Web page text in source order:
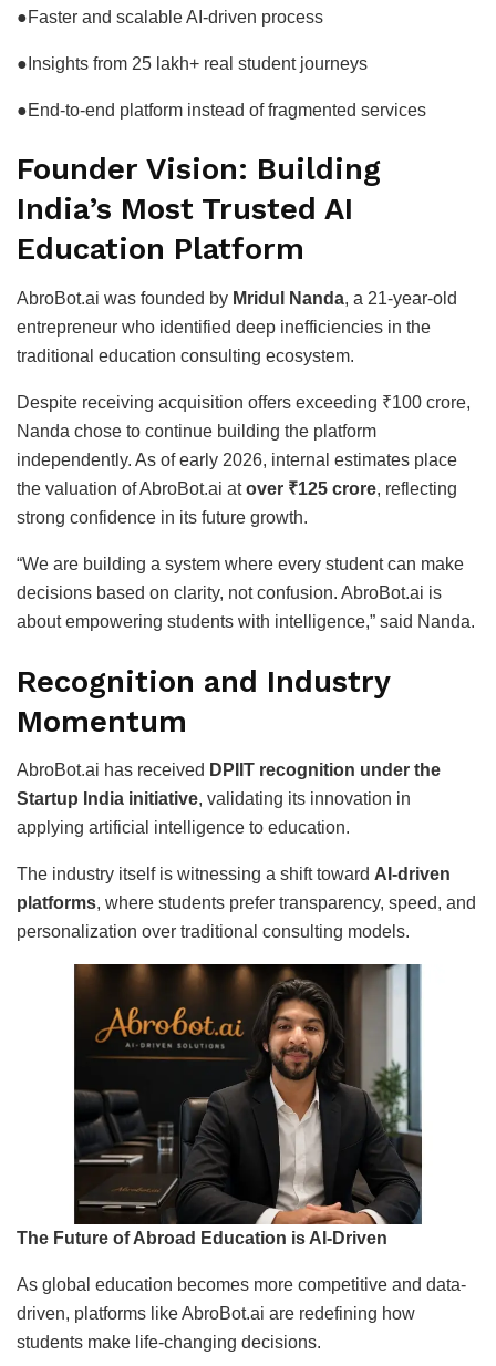
●Faster and scalable AI-driven process
●Insights from 25 lakh+ real student journeys
●End-to-end platform instead of fragmented services
Founder Vision: Building
India’s Most Trusted AI
Education Platform
AbroBot.ai was founded by Mridul Nanda, a 21-year-old
entrepreneur who identified deep inefficiencies in the
traditional education consulting ecosystem.
Despite receiving acquisition offers exceeding ₹100 crore,
Nanda chose to continue building the platform
independently. As of early 2026, internal estimates place
the valuation of AbroBot.ai atover ₹125 crore, reflecting
strong confidence in its future growth.
“We are building a system where every student can make
decisions based on clarity, not confusion. AbroBot.ai is
about empowering students with intelligence,” said Nanda.
Recognition and Industry
Momentum
AbroBot.ai has received DPIIT recognition under the
Startup India initiative, validating its innovation in
applying artificial intelligence to education.
The industry itself is witnessing a shift toward AI-driven
platforms, where students prefer transparency, speed, and
personalization over traditional consulting models.
The Future of Abroad Education is AI-Driven
As global education becomes more competitive and data-
driven, platforms like AbroBot.ai are redefining how
students make life-changing decisions.